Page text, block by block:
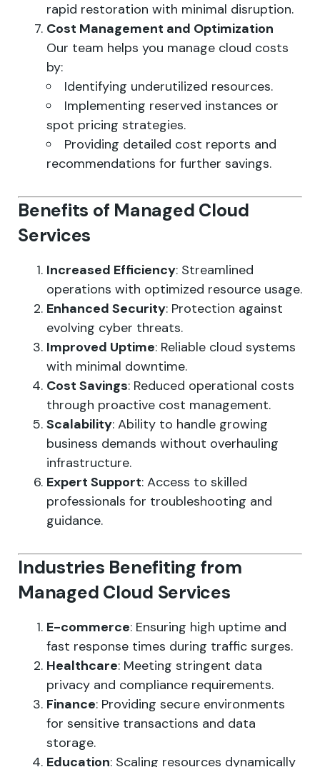
rapid restoration with minimal disruption.
Cost Management and Optimization
Our team helps you manage cloud costs
by:
Identifying underutilized resources.
Implementing reserved instances or
spot pricing strategies.
Providing detailed cost reports and
recommendations for further savings.
Benefits of Managed Cloud
Services
Increased Efficiency: Streamlined
operations with optimized resource usage.
Enhanced Security: Protection against
evolving cyber threats.
Improved Uptime: Reliable cloud systems
with minimal downtime.
Cost Savings: Reduced operational costs
through proactive cost management.
Scalability: Ability to handle growing
business demands without overhauling
infrastructure.
Expert Support: Access to skilled
professionals for troubleshooting and
guidance.
Industries Benefiting from
Managed Cloud Services
E-commerce: Ensuring high uptime and
fast response times during traffic surges.
Healthcare: Meeting stringent data
privacy and compliance requirements.
Finance: Providing secure environments
for sensitive transactions and data
storage.
Education: Scaling resources dynamically